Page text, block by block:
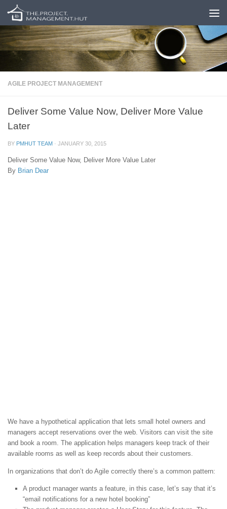
Skip to content
AGILE PROJECT MANAGEMENT
Deliver Some Value Now, Deliver More Value
Later
BY PMHUT TEAM · JANUARY 30, 2015
Deliver Some Value Now, Deliver More Value Later
By Brian Dear
We have a hypothetical application that lets small hotel owners and
managers accept reservations over the web. Visitors can visit the site
and book a room. The application helps managers keep track of their
available rooms as well as keep records about their customers.
In organizations that don’t do Agile correctly there’s a common pattern:
A product manager wants a feature, in this case, let’s say that it’s
“email notifications for a new hotel booking”